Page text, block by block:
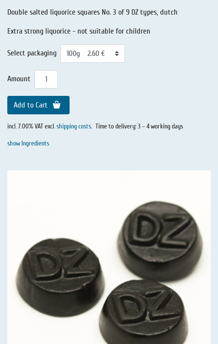
Double salted liquorice squares No. 3 of 9 DZ types, dutch
Extra strong liquorice - not suitable for children
Select packaging
Amount
Add to Cart
incl. 7.00% VAT excl.shipping costs. Time to delivery: 3 – 4 working days
show Ingredients